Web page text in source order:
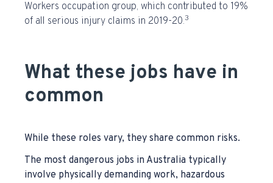
Workers occupation group, which contributed to 19%
of all serious injury claims in 2019-20.3
What these jobs have in
common
While these roles vary, they share common risks.
The most dangerous jobs in Australia typically
involve physically demanding work, hazardous